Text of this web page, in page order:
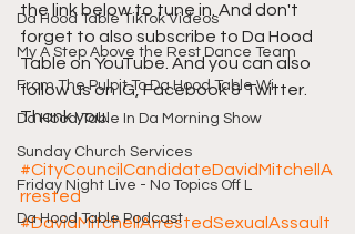
Da Hood Table TikTok Videos
My A Step Above the Rest Dance Team
From The Pulpit To Da Hood Table Wi
Da Hood Table In Da Morning Show
Sunday Church Services
Friday Night Live - No Topics Off L
Da Hood Table Podcast
the link below to tune in. And don't
forget to also subscribe to Da Hood
Table on YouTube. And you can also
follow us on IG, Facebook & Twitter.
Thank you.
#CityCouncilCandidateDavidMitchellA
rrested
#DavidMitchellArrestedSexualAssault